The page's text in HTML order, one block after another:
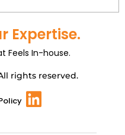
Expertise.
Feels In-house.
rights reserved.